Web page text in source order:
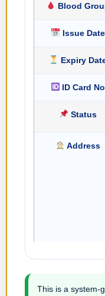
Blood
Issue Date
Expiry
ID Card No
Status
Address
This is a system-